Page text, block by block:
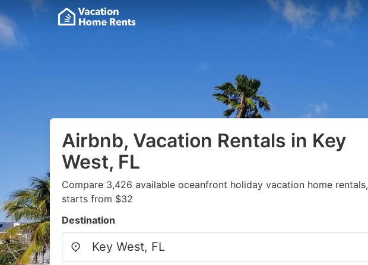
Airbnb, Vacation Rentals in Key
West, FL
Compare 3,426 available oceanfront holiday vacation home rentals,
starts from $32
Destination